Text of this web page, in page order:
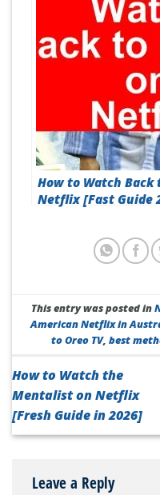
How to Watch Back
Netflix [Fast Guide
This entry was posted in
American Netflix in
to Oreo TV, best
How to Watch the
Mentalist on Netflix
[Fresh Guide in 2026]
Leave a Reply